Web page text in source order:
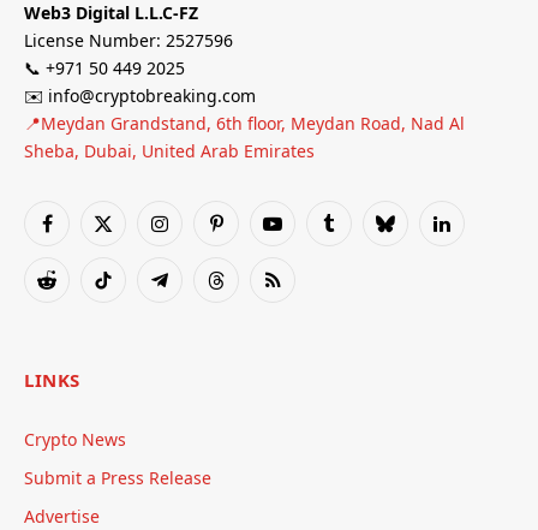
Web3 Digital L.L.C-FZ
License Number: 2527596
📞 +971 50 449 2025
✉️ info@cryptobreaking.com
📍Meydan Grandstand, 6th floor, Meydan Road, Nad Al
Sheba, Dubai, United Arab Emirates
Facebook
X
InstagramPinterestYouTubeTumblrBlueskyLinkedIn
RedditTikTok TelegramThreadsRSS
LINKS
Crypto News
Submit a Press Release
Advertise